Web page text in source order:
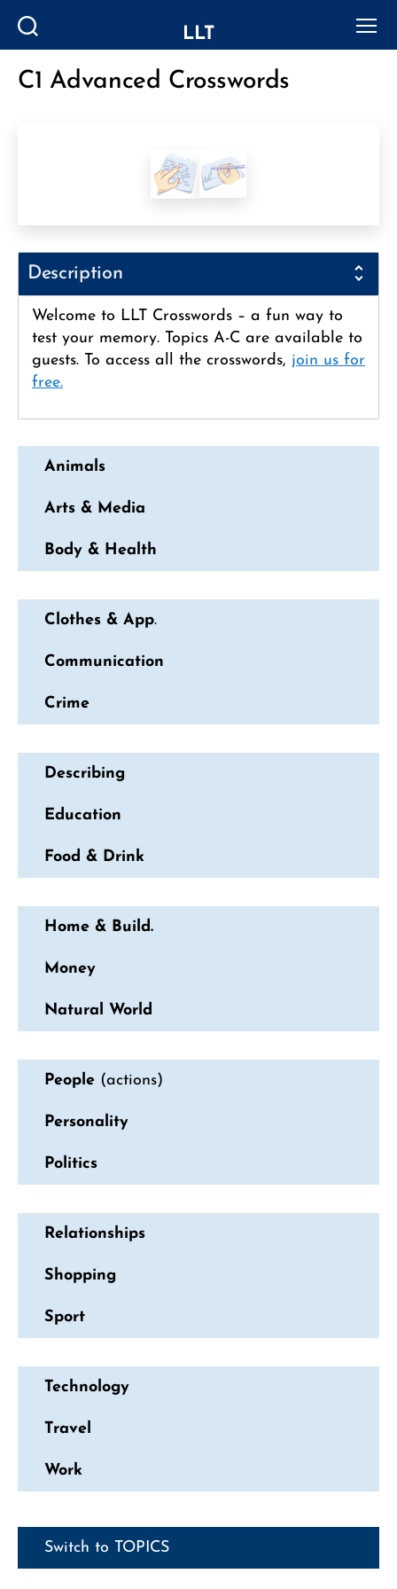
LLT
Categories
C1 Advanced Crosswords
Description
Welcome to LLT Crosswords – a fun way to
test your memory. Topics A-C are available to
guests. To access all the crosswords, join us for
free.
Animals
Arts & Media
Body & Health
Clothes & App.
Communication
Crime
Describing
Education
Food & Drink
Home & Build.
Money
Natural World
People (actions)
Personality
Politics
Relationships
Shopping
Sport
Technology
Travel
Work
Switch to TOPICS